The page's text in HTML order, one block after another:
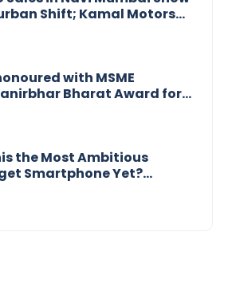
Shift; Kamal Motors
with MSME
Bharat Award for
the Most Ambitious
Smartphone Yet?